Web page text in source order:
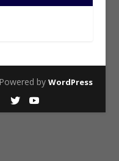
by WordPress